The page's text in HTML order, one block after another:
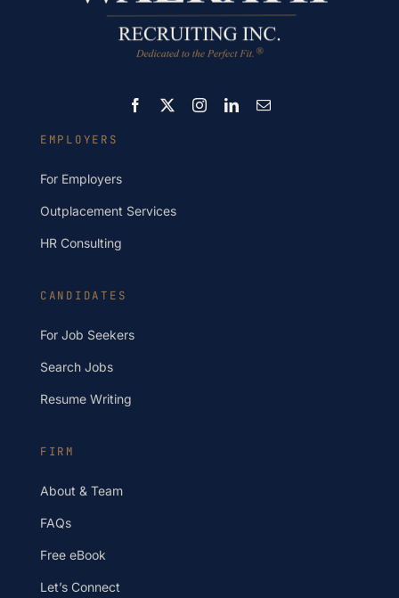
CANDIDATES
For Job Seekers
Search Jobs
Resume Writing
EMPLOYERS
For Employers
Outplacement Services
HR Consulting
FIRM
About & Team
FAQs
Free eBook
Let’s Connect